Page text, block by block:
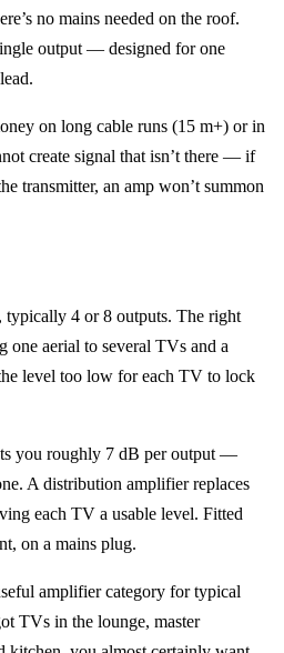
no mains needed on the roof.
output — designed for one
on long cable runs (15 m+) or in
create signal that isn’t there — if
transmitter, an amp won’t summon
4 or 8 outputs. The right
one aerial to several TVs and a
level too low for each TV to lock
you roughly 7 dB per output —
A distribution amplifier replaces
each TV a usable level. Fitted
on a mains plug.
amplifier category for typical
TVs in the lounge, master